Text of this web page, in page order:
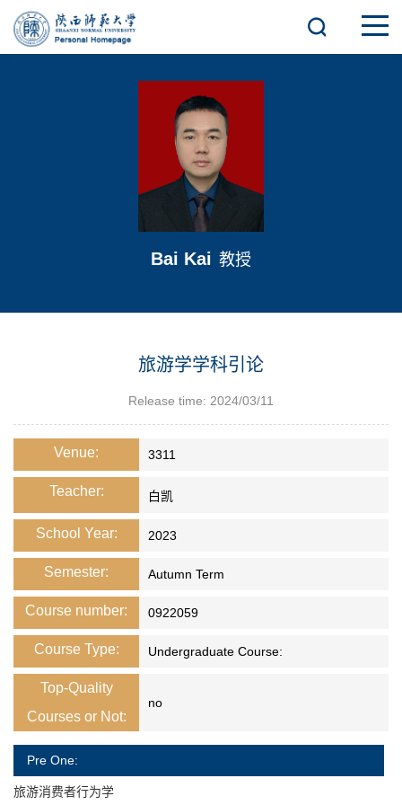
Bai Kai 教授
旅游学学科引论
Release time: 2024/03/11
Venue: 3311
Teacher: 白凯
School Year: 2023
Semester: Autumn Term
Course number: 0922059
Course Type: Undergraduate Course:
Top-Quality
Courses or Not:
no
Pre One:
旅游消费者行为学